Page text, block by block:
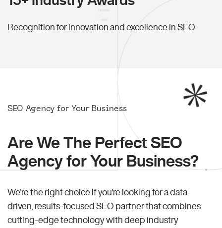
Recognition for innovation and excellence in SEO
SEO Agency for Your Business
Are We The Perfect SEO
Agency for Your Business?
We're the right choice if you're looking for a data-
driven, results-focused SEO partner that combines
cutting-edge technology with deep industry